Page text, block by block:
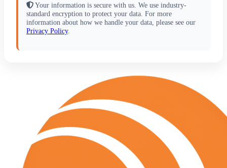
Your information is secure with us. We use industry-
standard encryption to protect your data. For more
information about how we handle your data, please see our
Privacy Policy.